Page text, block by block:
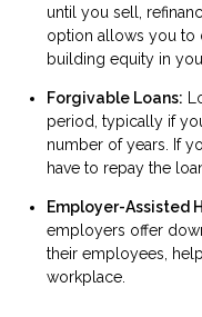
until you sell,
option allows you to
building equity in
Forgivable Loans:
period, typically if
number of years. If
have to repay the
Employer-Assisted
employers offer
their employees,
workplace.